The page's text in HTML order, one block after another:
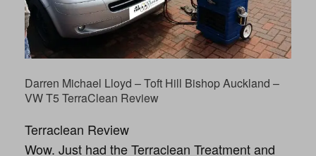
Darren Michael Lloyd – Toft Hill Bishop Auckland –
VW T5 TerraClean Review
Terraclean Review
Wow. Just had the Terraclean Treatment and